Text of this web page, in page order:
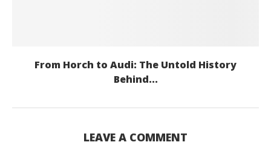
From Horch to Audi: The Untold History
Behind...
LEAVE A COMMENT